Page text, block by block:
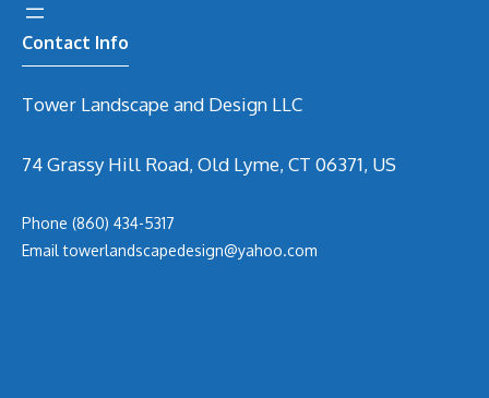
Contact Info
Tower Landscape and Design LLC
74 Grassy Hill Road, Old Lyme, CT 06371, US
Phone (860) 434-5317
Emailtowerlandscapedesign@yahoo.com